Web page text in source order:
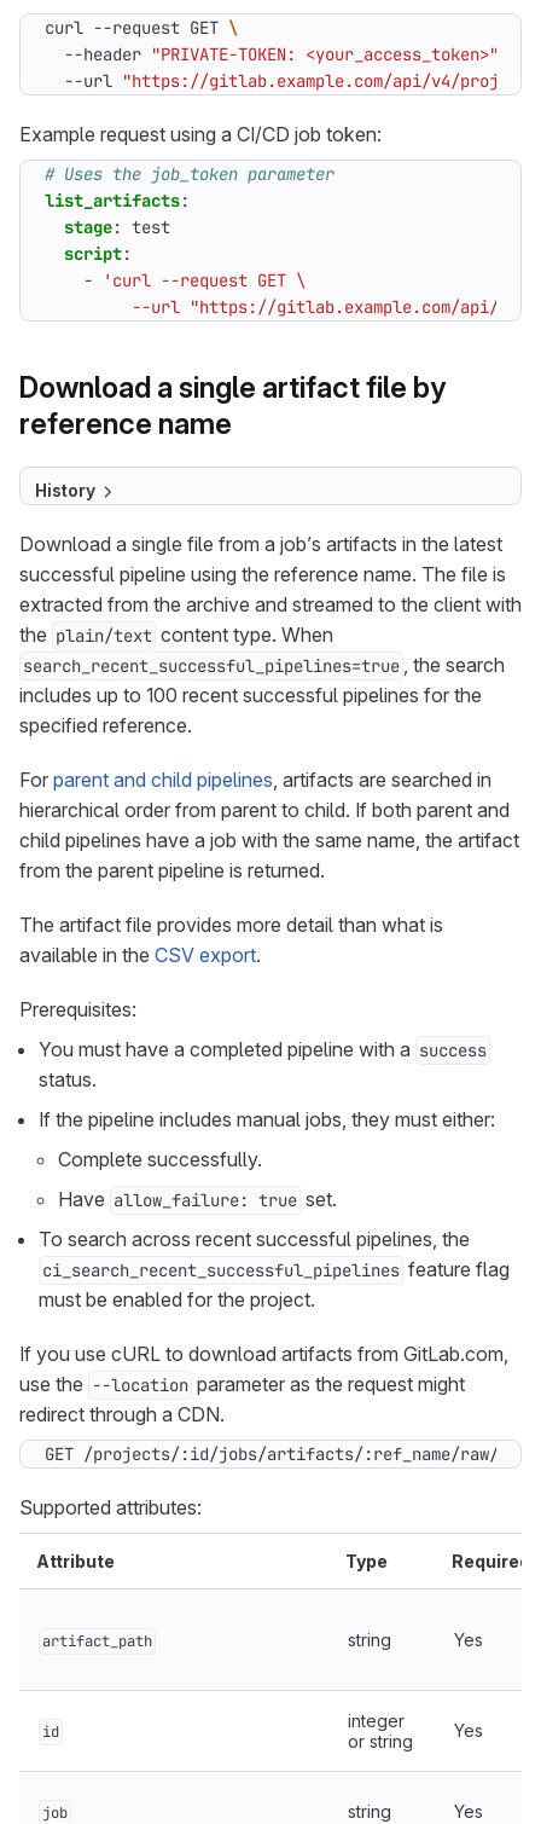
curl --request GET
  --header
"PRIVATE-TOKEN: <your_access_token>"
  --url
"https://gitlab.example.com/api/v4/
Example request using a CI/CD job token:
# Uses the job_token parameter
list_artifacts:
stage: test
script:
-
--url "https://gitlab.example.com/api/
Download a single artifact file by
reference name
History
Download a single file from a job’s artifacts in the latest
successful pipeline using the reference name. The file is
extracted from the archive and streamed to the client with
the plain/text content type. When
search_recent_successful_pipelines=true , the search
includes up to 100 recent successful pipelines for the
specified reference.
For parent and child pipelines, artifacts are searched in
hierarchical order from parent to child. If both parent and
child pipelines have a job with the same name, the artifact
from the parent pipeline is returned.
The artifact file provides more detail than what is
available in the CSV export.
Prerequisites:
You must have a completed pipeline with a success
status.
If the pipeline includes manual jobs, they must either:
Complete successfully.
Have allow_failure: true set.
To search across recent successful pipelines, the
ci_search_recent_successful_pipelines feature flag
must be enabled for the project.
If you use cURL to download artifacts from GitLab.com,
use the --location parameter as the request might
redirect through a CDN.
GET /projects/:id/jobs/artifacts/:ref_name/raw/
Supported attributes:
Attribute Type Required
artifact_path string Yes
id
integer
or string
Yes
job string Yes